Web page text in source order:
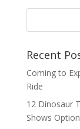
Recent
Coming to
Ride
12 Dinosaur
Shows